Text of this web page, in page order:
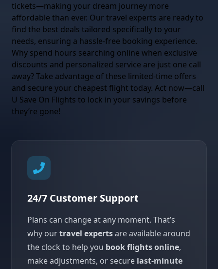
tickets—making your dream journey more
affordable than ever. Our travel experts are ready to
find the best deals tailored specifically to your
needs, ensuring a hassle-free booking experience.
Why spend hours searching online when exclusive
discounts and personalized service are just one call
away? Take advantage of these limited-time offers
and secure your cheapest flight today. Act now—call
U Save On Flights to lock in your savings before
they’re gone!
24/7 Customer Support
Plans can change at any moment. That’s
why ourtravel expertsare available around
the clock to help you book flights online,
make adjustments, or secure last-minute